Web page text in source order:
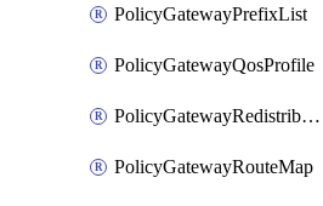
PolicyGatewayPrefixList
PolicyGatewayQosProfile
PolicyGatewayRedistributionConfig
PolicyGatewayRouteMap